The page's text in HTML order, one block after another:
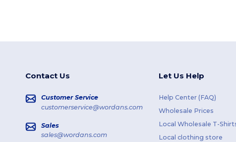
Contact Us
Customer Service
customerservice@wordans.com
Sales
sales@wordans.com
Let Us Help
Help Center (FAQ)
Wholesale Prices
Local Wholesale T-
Local clothing store